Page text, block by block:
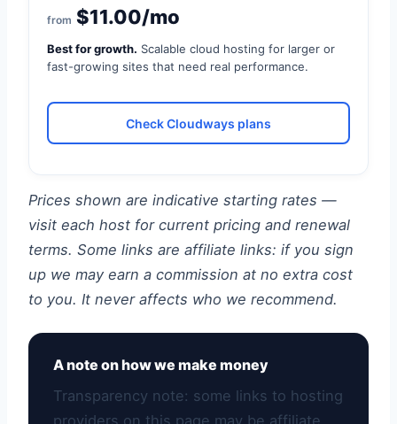
from $11.00/mo
Best for growth. Scalable cloud hosting for larger or
fast-growing sites that need real performance.
Check Cloudways plans
Prices shown are indicative starting rates —
visit each host for current pricing and renewal
terms. Some links are affiliate links: if you sign
up we may earn a commission at no extra cost
to you. It never affects who we recommend.
A note on how we make money
Transparency note: some links to hosting